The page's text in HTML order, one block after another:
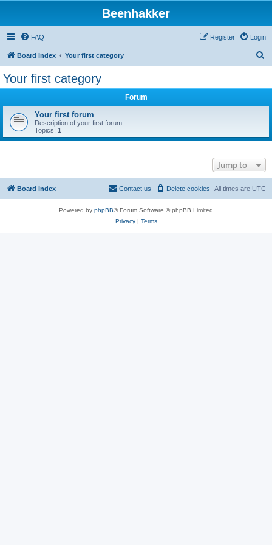
Beenhakker
FAQ Login
Register
Board index Your first category
Your first category
Forum
Your first forum
Description of your first forum.
Topics: 1
Jump to
Board index All times are UTC
Delete cookies
Contact us
Powered by phpBB® Forum Software © phpBB Limited
Privacy| Terms